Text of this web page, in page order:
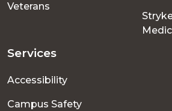
Veterans
Services
Accessibility
Campus Safety